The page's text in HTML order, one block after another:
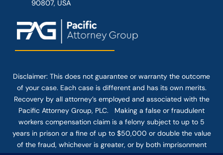
90807, USA
Disclaimer: This does not guarantee or warranty the outcome
of your case. Each case is different and has its own merits.
Recovery by all attorney’s employed and associated with the
Pacific Attorney Group, PLC. Making a false or fraudulent
workers compensation claim is a felony subject to up to 5
years in prison or a fine of up to $50,000 or double the value
of the fraud, whichever is greater, or by both imprisonment